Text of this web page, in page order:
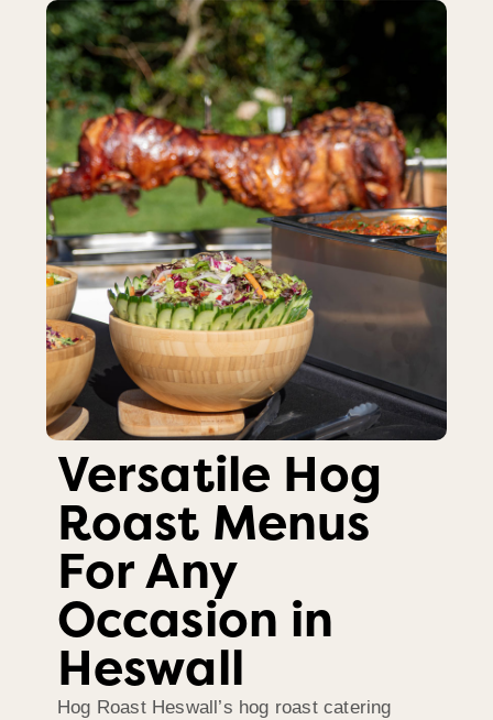
Versatile Hog
Roast Menus
For Any
Occasion in
Heswall
Hog Roast Heswall’s hog roast catering